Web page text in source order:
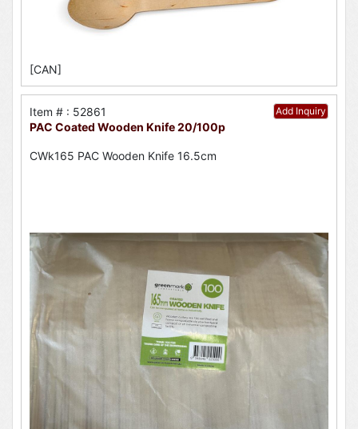
[CAN]
Add Inquiry
Item # : 52861
PAC Coated Wooden Knife 20/100p
CWk165 PAC Wooden Knife 16.5cm